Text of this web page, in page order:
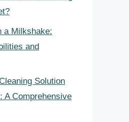
a Milkshake:
and
Solution
A Comprehensive